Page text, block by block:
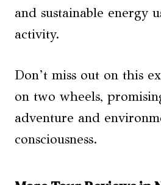
and sustainable energy
activity.
Don’t miss out on this
on two wheels,
adventure and
consciousness.